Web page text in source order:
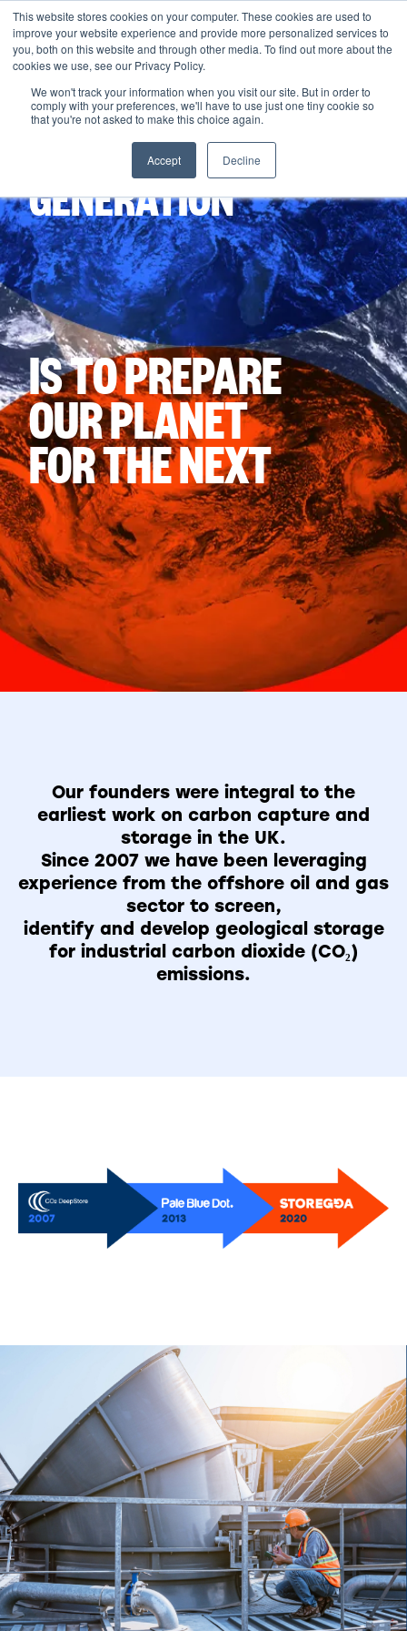
This website stores cookies on your computer. These cookies are used to
improve your website experience and provide more personalized services to
you, both on this website and through other media. To find out more about the
cookies we use, see our Privacy Policy.
We won't track your information when you visit our site. But in order to
comply with your preferences, we'll have to use just one tiny cookie so
that you're not asked to make this choice again.
Accept Decline
Menu
THE MISSION
OF THIS
GENERATION
IS TO PREPARE
OUR PLANET
FOR THE NEXT
Our founders were integral to the
earliest work on carbon capture and
storage in the UK.
Since 2007 we have been leveraging
experience from the offshore oil and gas
sector to screen,
identify and develop geological storage
for industrial carbon dioxide (CO₂)
emissions.